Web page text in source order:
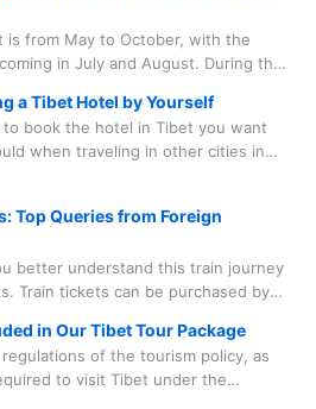
is from May to October, with the
in July and August. During this
Saga Dawa Festival, the Linka
Festival, the Shoton Festival, and
etc.
a Tibet Hotel by Yourself
book the hotel in Tibet you want
when traveling in other cities in
Top Queries from Foreign
better understand this train journey
Train tickets can be purchased by
is something you need to
a few minutes to learn some
in Our Tibet Tour Package
of the tourism policy, as
to visit Tibet under the